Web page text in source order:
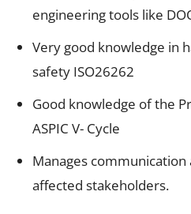
engineering tools like
Very good knowledge in
safety ISO26262
Good knowledge of the
ASPIC V- Cycle
Manages
affected stakeholders.